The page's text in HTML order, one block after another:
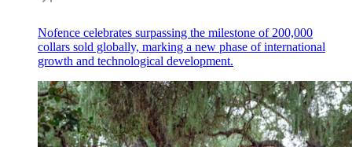
Nofence celebrates surpassing the milestone of 200,000
collars sold globally, marking a new phase of international
growth and technological development.